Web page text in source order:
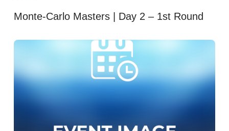
Monte-Carlo Masters | Day 2 – 1st Round